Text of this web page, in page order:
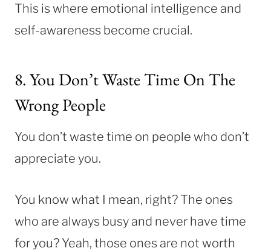
This is where emotional intelligence and
self-awareness become crucial.
8. You Don’t Waste Time On The
Wrong People
You don’t waste time on people who don’t
appreciate you.
You know what I mean, right? The ones
who are always busy and never have time
for you? Yeah, those ones are not worth